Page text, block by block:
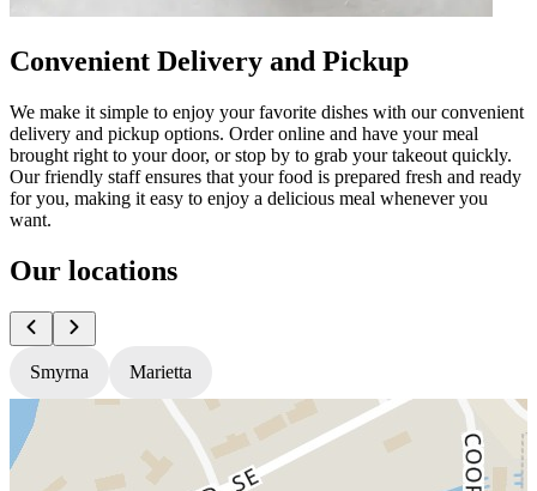
Convenient Delivery and Pickup
We make it simple to enjoy your favorite dishes with our convenient
delivery and pickup options. Order online and have your meal
brought right to your door, or stop by to grab your takeout quickly.
Our friendly staff ensures that your food is prepared fresh and ready
for you, making it easy to enjoy a delicious meal whenever you
want.
Our locations
Smyrna Marietta